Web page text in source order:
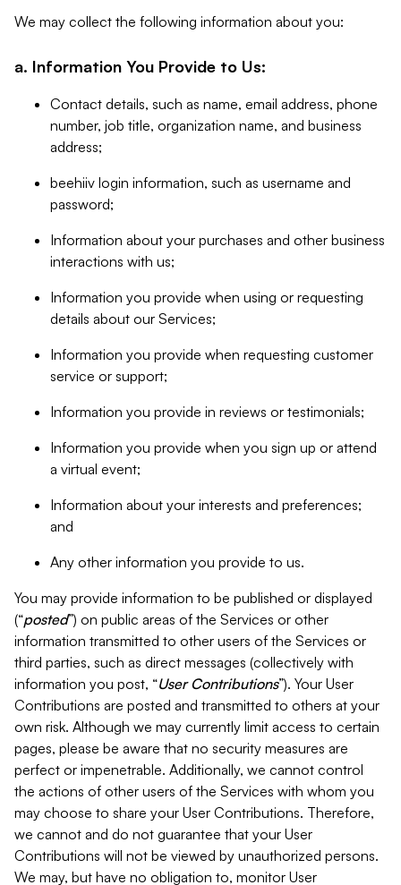
We may collect the following information about you:
a. Information You Provide to Us:
Contact details, such as name, email address, phone
number, job title, organization name, and business
address;
beehiiv login information, such as username and
password;
Information about your purchases and other business
interactions with us;
Information you provide when using or requesting
details about our Services;
Information you provide when requesting customer
service or support;
Information you provide in reviews or testimonials;
Information you provide when you sign up or attend
a virtual event;
Information about your interests and preferences;
and
Any other information you provide to us.
You may provide information to be published or displayed
(“posted”) on public areas of the Services or other
information transmitted to other users of the Services or
third parties, such as direct messages (collectively with
information you post, “User Contributions”). Your User
Contributions are posted and transmitted to others at your
own risk. Although we may currently limit access to certain
pages, please be aware that no security measures are
perfect or impenetrable. Additionally, we cannot control
the actions of other users of the Services with whom you
may choose to share your User Contributions. Therefore,
we cannot and do not guarantee that your User
Contributions will not be viewed by unauthorized persons.
We may, but have no obligation to, monitor User